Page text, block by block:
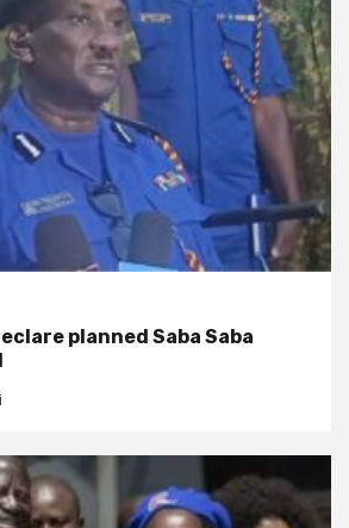
planned Saba Saba